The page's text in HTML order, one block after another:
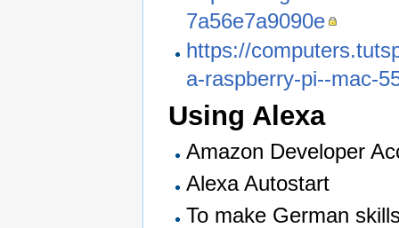
7a56e7a9090e
https://
a-raspberry-pi--mac-
Using Alexa
Amazon Developer
Alexa Autostart
To make German